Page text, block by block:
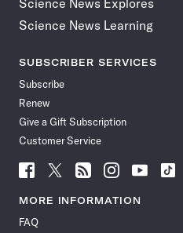
Science News Explores
Science News Learning
SUBSCRIBER SERVICES
Subscribe
Renew
Give a Gift Subscription
Customer Service
Follow
News
Facebook
Follow
News
Follow
News
Follow
News
Follow
News
Follow
MORE INFORMATION
FAQ